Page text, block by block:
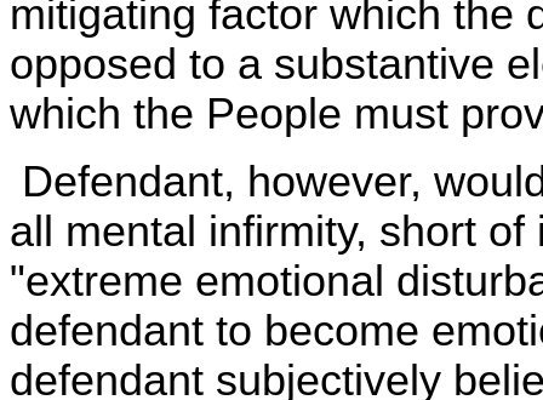
mitigating factor which the
opposed to a substantive
which the People must
Defendant, however,
all mental infirmity, short
"extreme emotional
defendant to become
defendant subjectively